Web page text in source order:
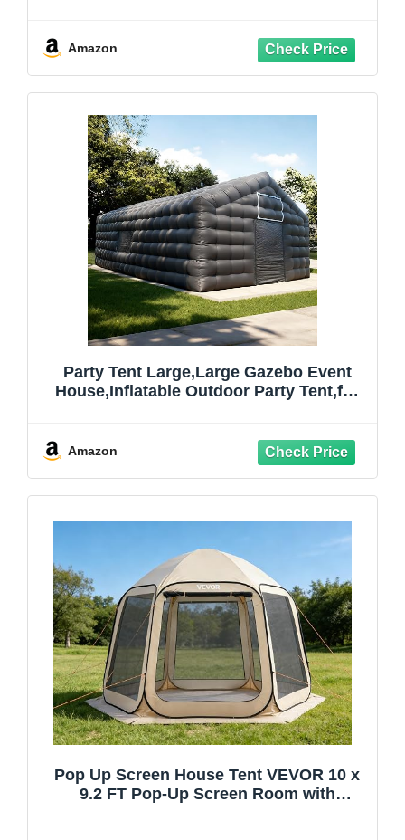
Backyard, Camping (2-10 Person)
Amazon
Party Tent Large,Large Gazebo Event
House,Inflatable Outdoor Party Tent,for
Amazon
Pop Up Screen House Tent VEVOR 10 x
9.2 FT Pop-Up Screen Room with